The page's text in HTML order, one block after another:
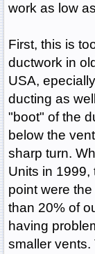
work as low
First, this is
ductwork in
USA,
ducting as
"boot" of the
below the
sharp turn.
Units in 1999,
point were
than 20% of
having
smaller